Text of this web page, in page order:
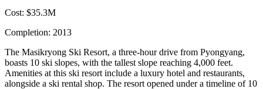
Cost: $35.3M
Completion: 2013
The Masikryong Ski Resort, a three-hour drive from Pyongyang,
boasts 10 ski slopes, with the tallest slope reaching 4,000 feet.
Amenities at this ski resort include a luxury hotel and restaurants,
alongside a ski rental shop. The resort opened under a timeline of 10